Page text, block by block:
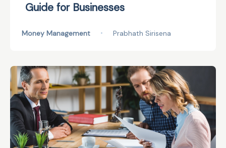
Guide for Businesses
Money Management • Prabhath Sirisena